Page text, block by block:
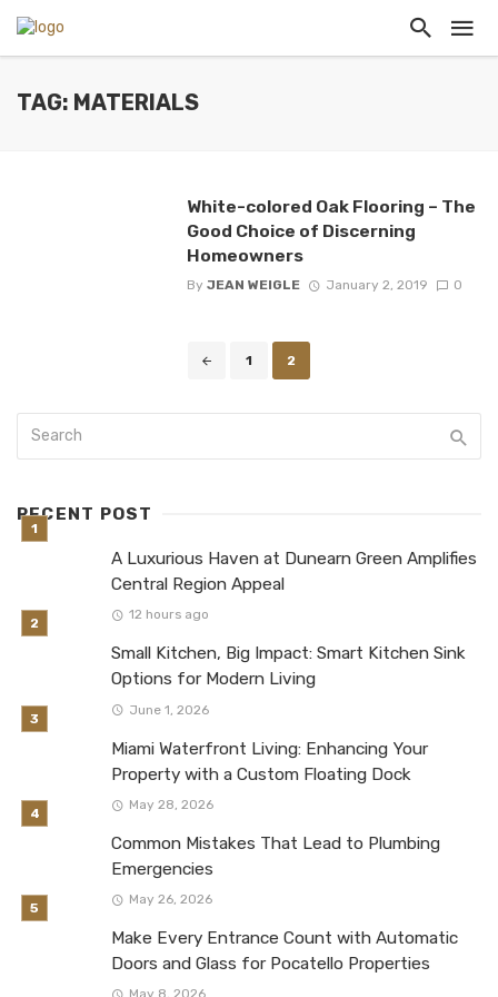
TAG: MATERIALS
White-colored Oak Flooring – The
Good Choice of Discerning
Homeowners
By JEAN WEIGLE January 2, 2019 0
1 2
RECENT POST
A Luxurious Haven at Dunearn Green Amplifies
Central Region Appeal
12 hours ago
Small Kitchen, Big Impact: Smart Kitchen Sink
Options for Modern Living
June 1, 2026
Miami Waterfront Living: Enhancing Your
Property with a Custom Floating Dock
May 28, 2026
Common Mistakes That Lead to Plumbing
Emergencies
May 26, 2026
Make Every Entrance Count with Automatic
Doors and Glass for Pocatello Properties
May 8, 2026